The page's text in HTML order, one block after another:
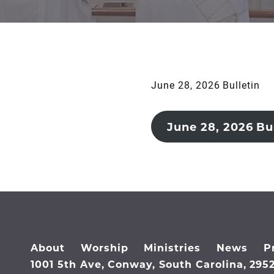
June 28, 2026 Bulletin
June 28, 2026
About Worship Ministries News
1001 5th Ave, Conway, South Carolina,